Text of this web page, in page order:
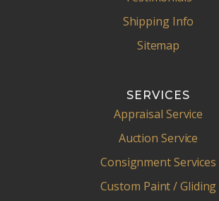
Shipping Info
Sitemap
SERVICES
Appraisal Service
Auction Service
Consignment Services
Custom Paint / Gliding